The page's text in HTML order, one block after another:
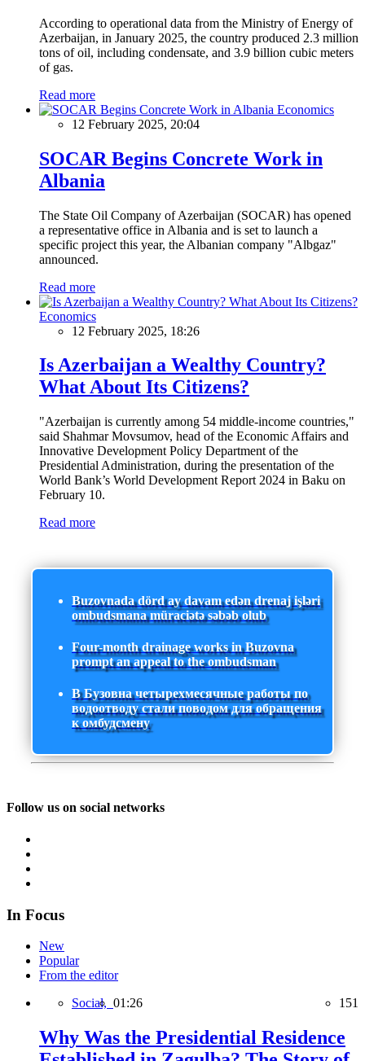
According to operational data from the Ministry of Energy of
Azerbaijan, in January 2025, the country produced 2.3 million
tons of oil, including condensate, and 3.9 billion cubic meters
of gas.
Read more
Economics
12 February 2025, 20:04
SOCAR Begins Concrete Work in
Albania
The State Oil Company of Azerbaijan (SOCAR) has opened
a representative office in Albania and is set to launch a
specific project this year, the Albanian company "Albgaz"
announced.
Read more
Economics
12 February 2025, 18:26
Is Azerbaijan a Wealthy Country?
What About Its Citizens?
"Azerbaijan is currently among 54 middle-income countries,"
said Shahmar Movsumov, head of the Economic Affairs and
Innovative Development Policy Department of the
Presidential Administration, during the presentation of the
World Bank’s World Development Report 2024 in Baku on
February 10.
Read more
Buzovnada dörd ay davam edən drenaj işləri
ombudsmana müraciətə səbəb olub
Four-month drainage works in Buzovna
prompt an appeal to the ombudsman
В Бузовна четырехмесячные работы по
водоотводу стали поводом для обращения
к омбудсмену
Follow us on social networks
In Focus
New
Popular
From the editor
Social, 01:26 151
Why Was the Presidential Residence